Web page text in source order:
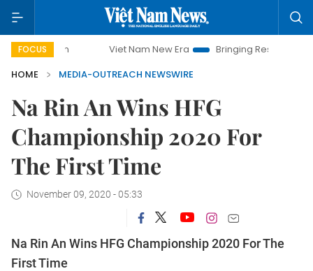
FOCUS Viet Nam New Era
Bringing Resolutions to Life
HOME
MEDIA-OUTREACH NEWSWIRE
Na Rin An Wins HFG
Championship 2020 For
The First Time
November 09, 2020 - 05:33
Na Rin An Wins HFG Championship 2020 For The
First Time